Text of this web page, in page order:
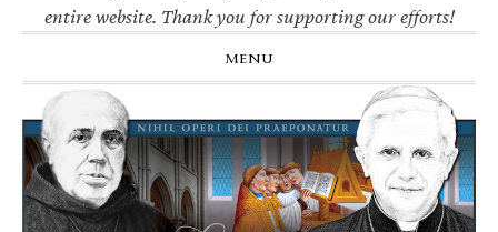
entire website. Thank you for supporting our efforts!
MENU